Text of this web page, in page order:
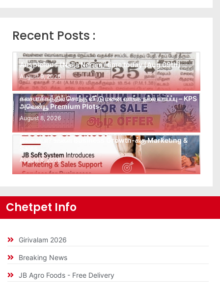
Recent Posts :
Auspicious (Nalla Neram) time today (Aug 09th)
August 9, 2026
கலசபாக்கத்தில் சொந்த வீட்டு மனை வாங்க நல்ல வாய்ப்பு – KPS
அவென்யூ Premium Plots…
August 8, 2026
Leads கிடைக்கவில்லையா? Follow-up செய்ய Team
இல்லையா? உங்கள் Business Growth-க்கு Marketing &
Sales…
August 8, 2026
Chetpet Info
Girivalam 2026
Breaking News
JB Agro Foods - Free Delivery